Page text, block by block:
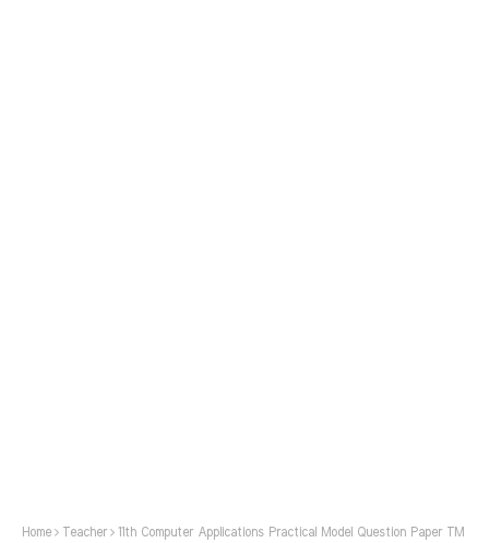
Home Teacher 11th Computer Applications Practical Model Question Paper TM